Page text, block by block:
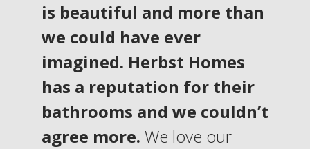
is beautiful and more than
we could have ever
imagined. Herbst Homes
has a reputation for their
bathrooms and we couldn’t
agree more. We love our